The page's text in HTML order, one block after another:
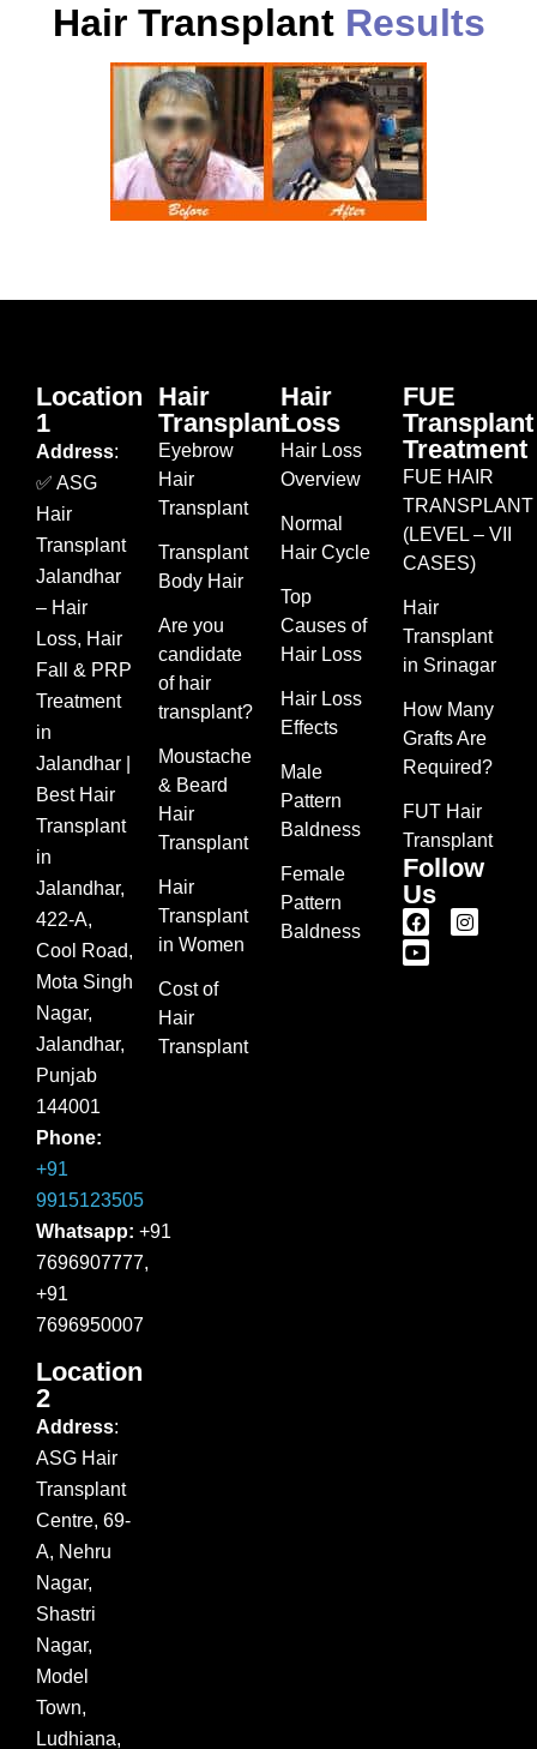
Hair Transplant Results
Location
1
Address:
✅ ASG
Hair
Transplant
Jalandhar
– Hair
Loss, Hair
Fall & PRP
Treatment
in
Jalandhar |
Best Hair
Transplant
in
Jalandhar,
422-A,
Cool Road,
Mota Singh
Nagar,
Jalandhar,
Punjab
144001
Phone:
+91
9915123505
Whatsapp: +91
7696907777,
+91
7696950007
Location
2
Address:
ASG Hair
Transplant
Centre, 69-
A, Nehru
Nagar,
Shastri
Nagar,
Model
Town,
Ludhiana,
Hair
Transplant
Eyebrow
Hair
Transplant
Transplant
Body Hair
Are you
candidate
of hair
transplant?
Moustache
& Beard
Hair
Transplant
Hair
Transplant
in Women
Cost of
Hair
Transplant
Hair
Loss
Hair Loss
Overview
Normal
Hair Cycle
Top
Causes of
Hair Loss
Hair Loss
Effects
Male
Pattern
Baldness
Female
Pattern
Baldness
FUE
Transplant
Treatment
FUE HAIR
TRANSPLANT
(LEVEL – VII
CASES)
Hair
Transplant
in Srinagar
How Many
Grafts Are
Required?
FUT Hair
Transplant
Follow
Us